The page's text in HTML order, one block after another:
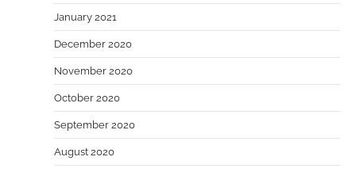
January 2021
December 2020
November 2020
October 2020
September 2020
August 2020